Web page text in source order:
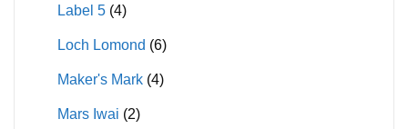
Label 5 (4)
Loch Lomond (6)
Maker's Mark (4)
Mars Iwai (2)